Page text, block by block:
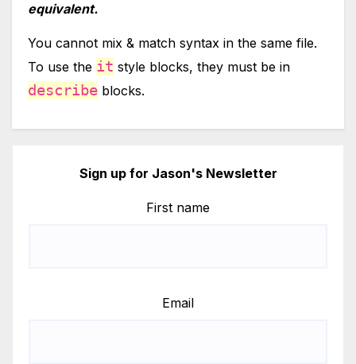
equivalent.
You cannot mix & match syntax in the same file.
To use the it style blocks, they must be in
describe blocks.
Sign up for Jason's Newsletter
First name
Email